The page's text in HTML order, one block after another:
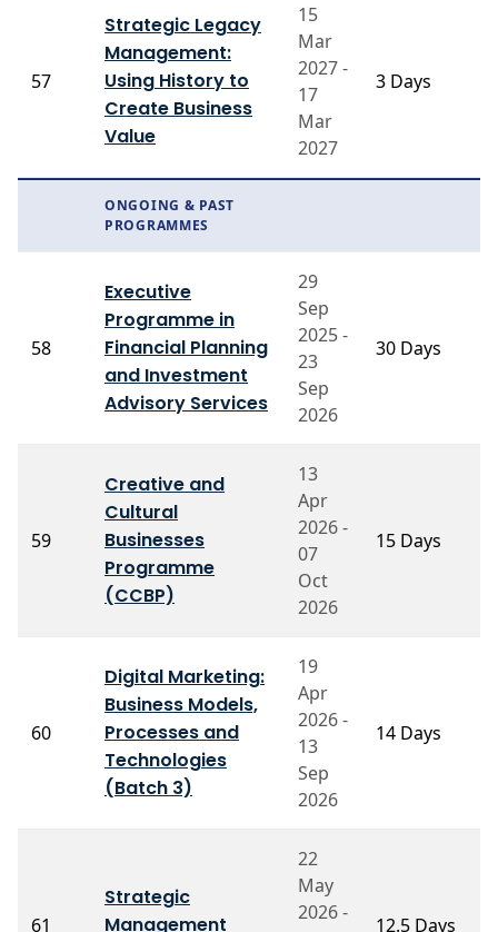
57
Strategic Legacy
Management:
Using History to
Create Business
Value
15
Mar
2027 -
17
Mar
2027
3 Days
ONGOING & PAST
PROGRAMMES
58
Executive
Programme in
Financial Planning
and Investment
Advisory Services
29
Sep
2025 -
23
Sep
2026
30 Days
59
Creative and
Cultural
Businesses
Programme
(CCBP)
13
Apr
2026 -
07
Oct
2026
15 Days
60
Digital Marketing:
Business Models,
Processes and
Technologies
(Batch 3)
19
Apr
2026 -
13
Sep
2026
14 Days
61
Strategic
Management
22
May
2026 -
12.5 Days